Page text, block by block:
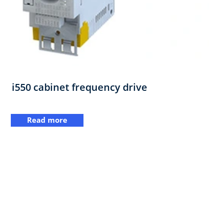
i550 cabinet frequency drive
Read more